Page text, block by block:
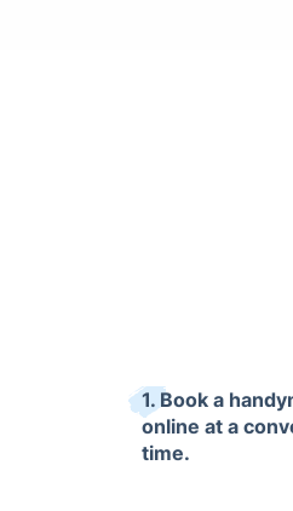
1. Book a
online at a
time.